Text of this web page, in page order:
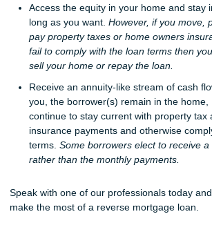
Access the equity in your home and stay
long as you want. However, if you move,
pay property taxes or home owners
fail to comply with the loan terms then
sell your home or repay the loan.
Receive an annuity-like stream of cash
you, the borrower(s) remain in the home,
continue to stay current with property tax
insurance payments and otherwise
terms. Some borrowers elect to receive
rather than the monthly payments.
Speak with one of our professionals today
make the most of a reverse mortgage loan.